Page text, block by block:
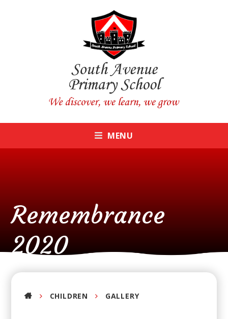
MENU
Remembrance
2020
CHILDREN GALLERY